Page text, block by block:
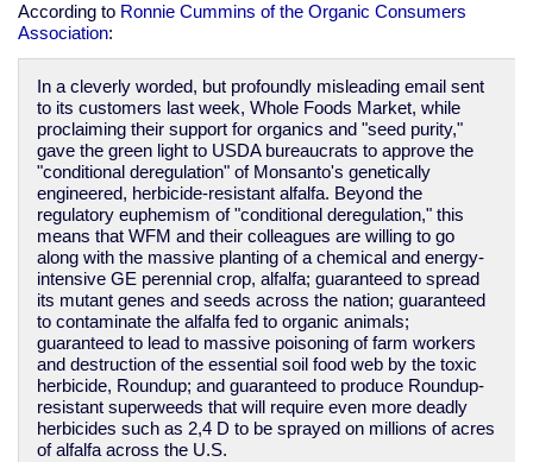
According to Ronnie Cummins of the Organic Consumers
Association:
In a cleverly worded, but profoundly misleading email sent
to its customers last week, Whole Foods Market, while
proclaiming their support for organics and "seed purity,"
gave the green light to USDA bureaucrats to approve the
"conditional deregulation" of Monsanto's genetically
engineered, herbicide-resistant alfalfa. Beyond the
regulatory euphemism of "conditional deregulation," this
means that WFM and their colleagues are willing to go
along with the massive planting of a chemical and energy-
intensive GE perennial crop, alfalfa; guaranteed to spread
its mutant genes and seeds across the nation; guaranteed
to contaminate the alfalfa fed to organic animals;
guaranteed to lead to massive poisoning of farm workers
and destruction of the essential soil food web by the toxic
herbicide, Roundup; and guaranteed to produce Roundup-
resistant superweeds that will require even more deadly
herbicides such as 2,4 D to be sprayed on millions of acres
of alfalfa across the U.S.